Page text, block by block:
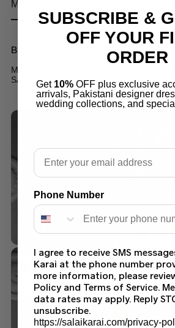
Branded Suits
MARIA B BLUE BD-2602 MBROIDERED
SAREE LATEST COLLECTION 2025
$249.99
SUBSCRIBE &
OFF YOUR
ORDER
Get 10% OFF plus exclusive
arrivals, Pakistani designer
wedding collections, and
Email
Phone Number
I agree to receive SMS
Karai at the phone number
more information, please
Policy and Terms of Service.
data rates may apply. Reply
unsubscribe.
https://salaikarai.com/privacy-